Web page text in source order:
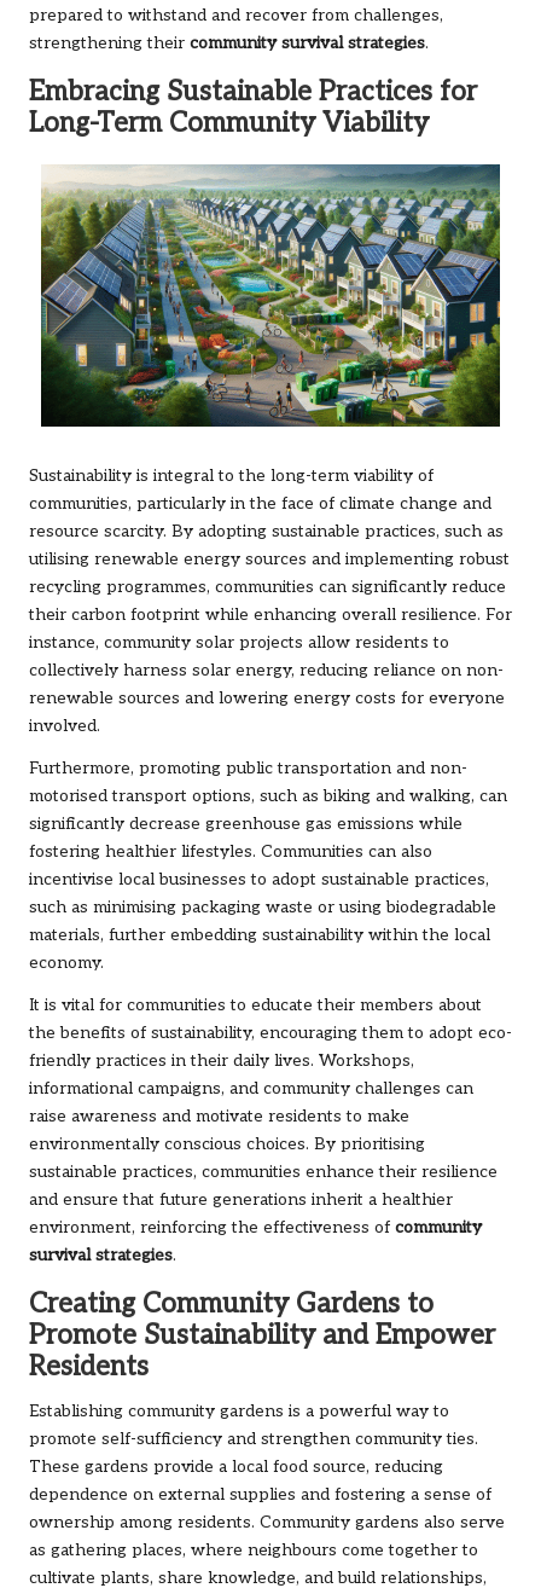
prepared to withstand and recover from challenges,
strengthening their community survival strategies.
Embracing Sustainable Practices for
Long-Term Community Viability
Sustainability is integral to the long-term viability of
communities, particularly in the face of climate change and
resource scarcity. By adopting sustainable practices, such as
utilising renewable energy sources and implementing robust
recycling programmes, communities can significantly reduce
their carbon footprint while enhancing overall resilience. For
instance, community solar projects allow residents to
collectively harness solar energy, reducing reliance on non-
renewable sources and lowering energy costs for everyone
involved.
Furthermore, promoting public transportation and non-
motorised transport options, such as biking and walking, can
significantly decrease greenhouse gas emissions while
fostering healthier lifestyles. Communities can also
incentivise local businesses to adopt sustainable practices,
such as minimising packaging waste or using biodegradable
materials, further embedding sustainability within the local
economy.
It is vital for communities to educate their members about
the benefits of sustainability, encouraging them to adopt eco-
friendly practices in their daily lives. Workshops,
informational campaigns, and community challenges can
raise awareness and motivate residents to make
environmentally conscious choices. By prioritising
sustainable practices, communities enhance their resilience
and ensure that future generations inherit a healthier
environment, reinforcing the effectiveness of community
survival strategies.
Creating Community Gardens to
Promote Sustainability and Empower
Residents
Establishing community gardens is a powerful way to
promote self-sufficiency and strengthen community ties.
These gardens provide a local food source, reducing
dependence on external supplies and fostering a sense of
ownership among residents. Community gardens also serve
as gathering places, where neighbours come together to
cultivate plants, share knowledge, and build relationships,